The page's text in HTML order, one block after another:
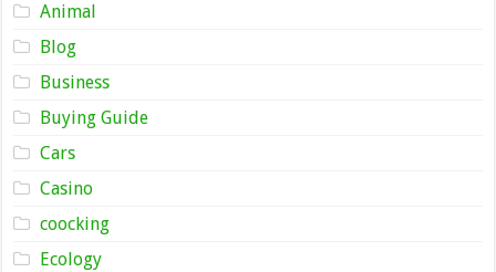
Animal
Blog
Business
Buying Guide
Cars
Casino
coocking
Ecology